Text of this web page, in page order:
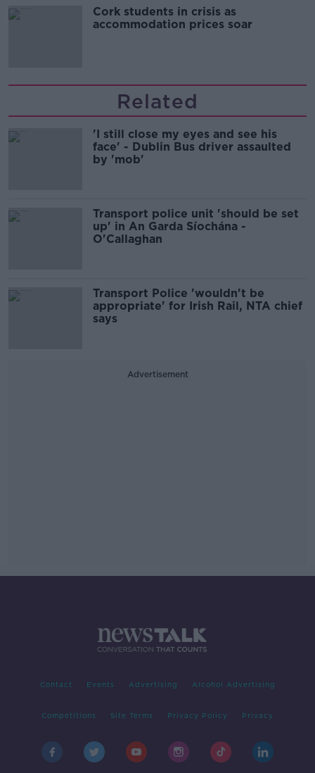
Cork students in crisis as
accommodation prices soar
Related
'I still close my eyes and see his
face' - Dublin Bus driver assaulted
by 'mob'
Transport police unit 'should be set
up' in An Garda Síochána -
O'Callaghan
Transport Police 'wouldn't be
appropriate' for Irish Rail, NTA chief
says
Advertisement
Contact Events Advertising Alcohol Advertising
Competitions Site Terms Privacy Policy Privacy